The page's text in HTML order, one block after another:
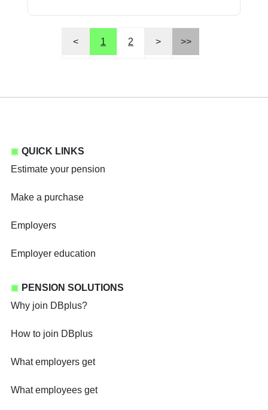
< 1 2 > >>
QUICK LINKS
Estimate your pension
Make a purchase
Employers
Employer education
PENSION SOLUTIONS
Why join DBplus?
How to join DBplus
What employers get
What employees get